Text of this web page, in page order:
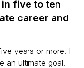
five to ten
career and
years or more. I
an ultimate goal.